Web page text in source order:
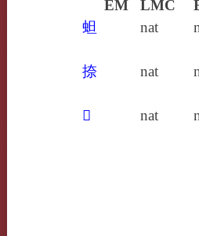
EM LMC
䖧
nat
捺 nat
𤷈 nat